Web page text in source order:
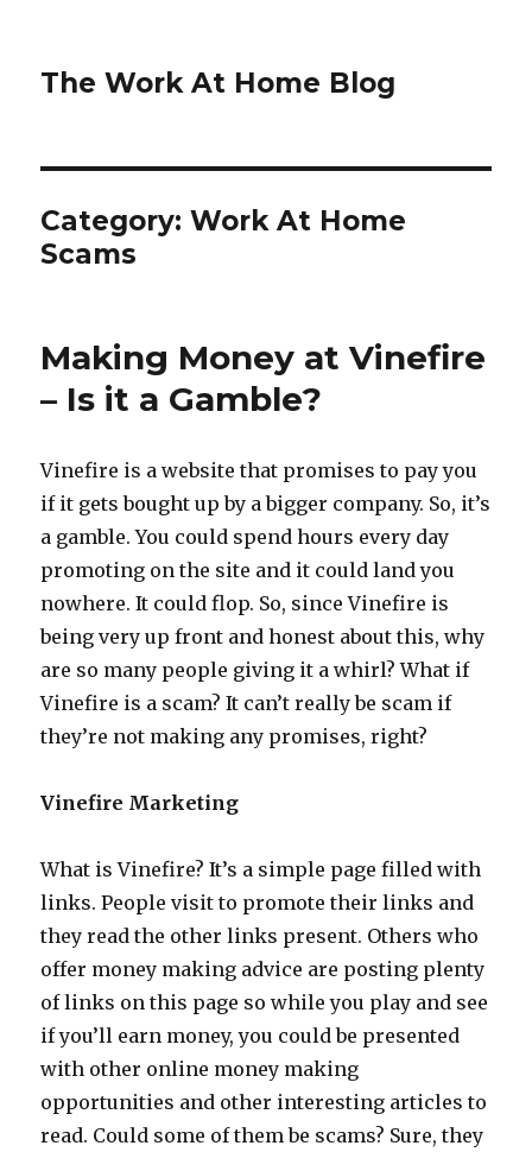
The Work At Home Blog
Category:Work At Home
Scams
Making Money at Vinefire
– Is it a Gamble?
Vinefire is a website that promises to pay you
if it gets bought up by a bigger company. So, it’s
a gamble. You could spend hours every day
promoting on the site and it could land you
nowhere. It could flop. So, since Vinefire is
being very up front and honest about this, why
are so many people giving it a whirl? What if
Vinefire is a scam? It can’t really be scam if
they’re not making any promises, right?
Vinefire Marketing
What is Vinefire? It’s a simple page filled with
links. People visit to promote their links and
they read the other links present. Others who
offer money making advice are posting plenty
of links on this page so while you play and see
if you’ll earn money, you could be presented
with other online money making
opportunities and other interesting articles to
read. Could some of them be scams? Sure, they